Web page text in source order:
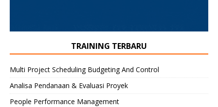
TRAINING TERBARU
Multi Project Scheduling Budgeting And Control
Analisa Pendanaan & Evaluasi Proyek
People Performance Management